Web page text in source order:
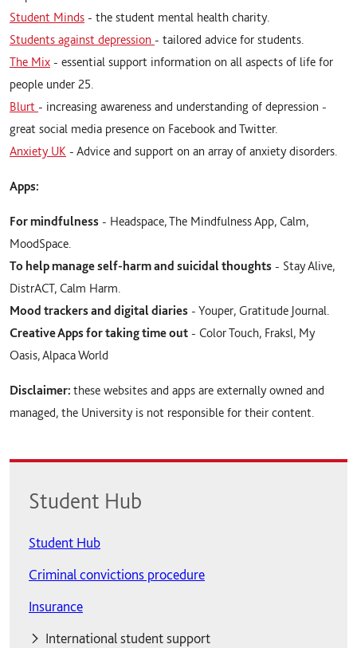
Student Minds - the student mental health charity.
Students against depression - tailored advice for students.
The Mix - essential support information on all aspects of life for
people under 25.
Blurt - increasing awareness and understanding of depression -
great social media presence on Facebook and Twitter.
Anxiety UK - Advice and support on an array of anxiety disorders.
Apps:
For mindfulness - Headspace, The Mindfulness App, Calm,
MoodSpace.
To help manage self-harm and suicidal thoughts - Stay Alive,
DistrACT, Calm Harm.
Mood trackers and digital diaries - Youper, Gratitude Journal.
Creative Apps for taking time out - Color Touch, Fraksl, My
Oasis, Alpaca World
Disclaimer: these websites and apps are externally owned and
managed, the University is not responsible for their content.
Student Hub
Student Hub
Criminal convictions procedure
Insurance
International student support